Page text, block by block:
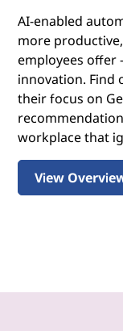
AI-enabled
more
employees offer
innovation. Find
their focus on
workplace that
View